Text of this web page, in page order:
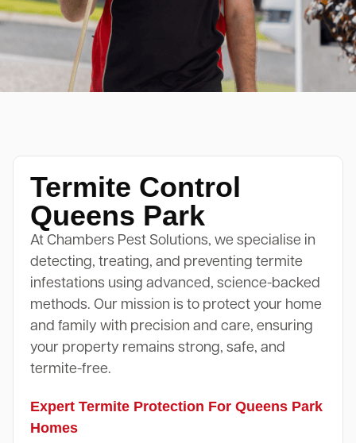
Termite Control
Queens Park
At Chambers Pest Solutions, we specialise in
detecting, treating, and preventing termite
infestations using advanced, science-backed
methods. Our mission is to protect your home
and family with precision and care, ensuring
your property remains strong, safe, and
termite-free.
Expert Termite Protection For Queens Park
Homes